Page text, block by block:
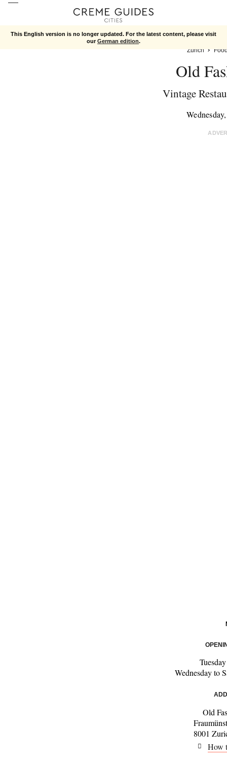
This English version is no longer updated. For the latest content, please visit
ourGerman edition.
Zurich
Old
Vintage
Wednesday to
Old
8001
How